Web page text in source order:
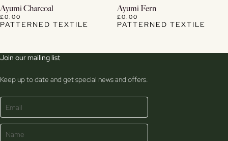
View Details
Ayumi Charcoal
£0.00
PATTERNED TEXTILE
View Details
Ayumi Fern
£0.00
PATTERNED TEXTILE
Join our mailing list
Keep up to date and get special news and offers.